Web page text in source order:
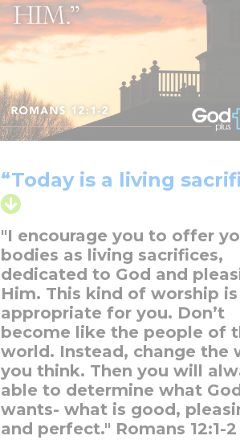
“Today is a living
"I encourage you to offer
bodies as living sacrifices,
dedicated to God and
Him. This kind of worship is
appropriate for you. Don’t
become like the people of
world. Instead, change the
you think. Then you will
able to determine what
wants- what is good,
and perfect." Romans 12:1-2